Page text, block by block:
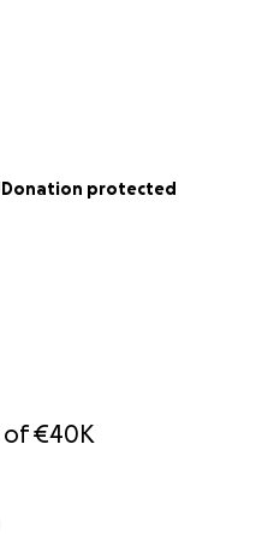
of€40K
Donation protected